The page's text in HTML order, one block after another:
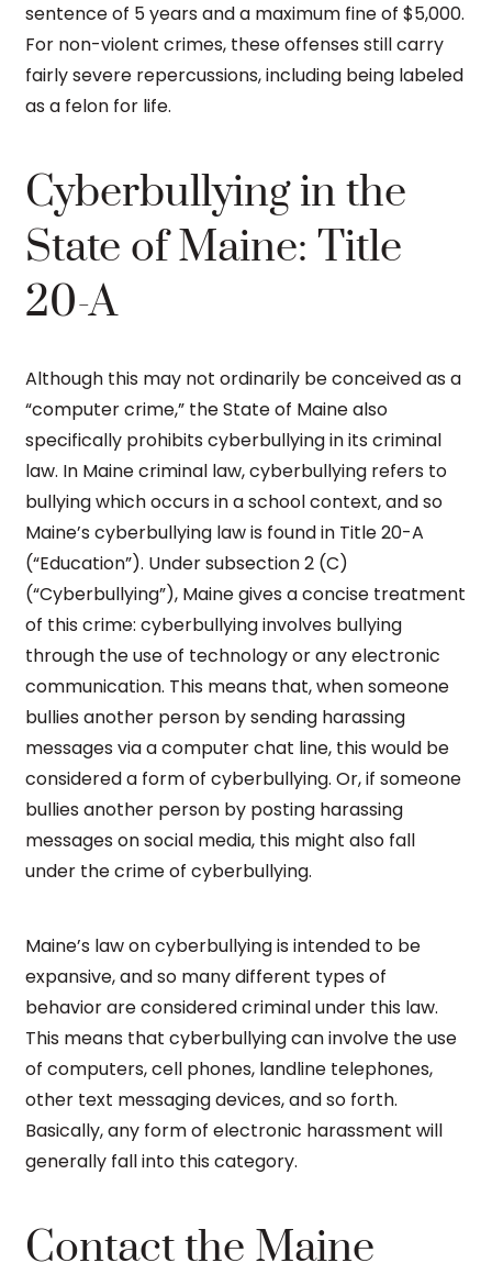
sentence of 5 years and a maximum fine of $5,000.
For non-violent crimes, these offenses still carry
fairly severe repercussions, including being labeled
as a felon for life.
Cyberbullying in the
State of Maine: Title
20-A
Although this may not ordinarily be conceived as a
“computer crime,” the State of Maine also
specifically prohibits cyberbullying in its criminal
law. In Maine criminal law, cyberbullying refers to
bullying which occurs in a school context, and so
Maine’s cyberbullying law is found in Title 20-A
(“Education”). Under subsection 2 (C)
(“Cyberbullying”), Maine gives a concise treatment
of this crime: cyberbullying involves bullying
through the use of technology or any electronic
communication. This means that, when someone
bullies another person by sending harassing
messages via a computer chat line, this would be
considered a form of cyberbullying. Or, if someone
bullies another person by posting harassing
messages on social media, this might also fall
under the crime of cyberbullying.
Maine’s law on cyberbullying is intended to be
expansive, and so many different types of
behavior are considered criminal under this law.
This means that cyberbullying can involve the use
of computers, cell phones, landline telephones,
other text messaging devices, and so forth.
Basically, any form of electronic harassment will
generally fall into this category.
Contact the Maine